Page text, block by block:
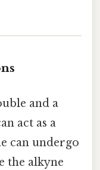
and a
act as a
can undergo
the alkyne